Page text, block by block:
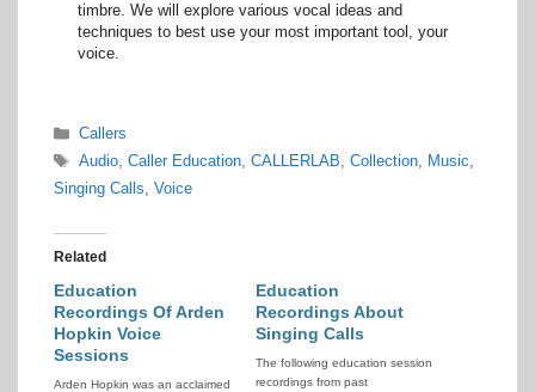
timbre. We will explore various vocal ideas and
techniques to best use your most important tool, your
voice.
Categories
Callers
Tags
Audio, Caller Education, CALLERLAB Collection, Music
Singing Calls Voice
Related
Education
Recordings Of Arden
Hopkin Voice
Sessions
Arden Hopkin was an acclaimed
Education
Recordings About
Singing Calls
The following education session
recordings from past